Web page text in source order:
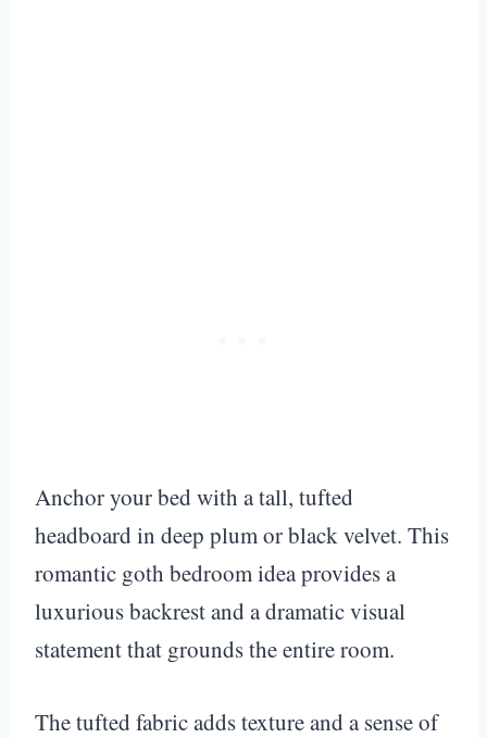
Anchor your bed with a tall, tufted
headboard in deep plum or black velvet. This
romantic goth bedroom idea provides a
luxurious backrest and a dramatic visual
statement that grounds the entire room.
The tufted fabric adds texture and a sense of